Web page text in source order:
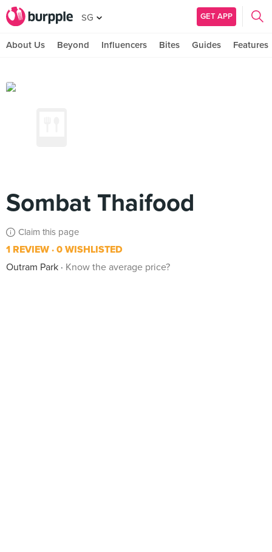
SG GET APP
About Us Beyond Influencers Bites Guides Features
Sombat Thaifood
Claim this page
1 REVIEW 0 WISHLISTED
Outram Park
Know the average price?